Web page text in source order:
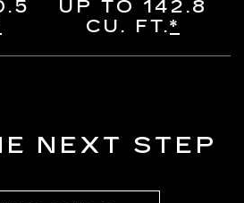
UP TO 142.8
CU. FT.*
NEXT STEP